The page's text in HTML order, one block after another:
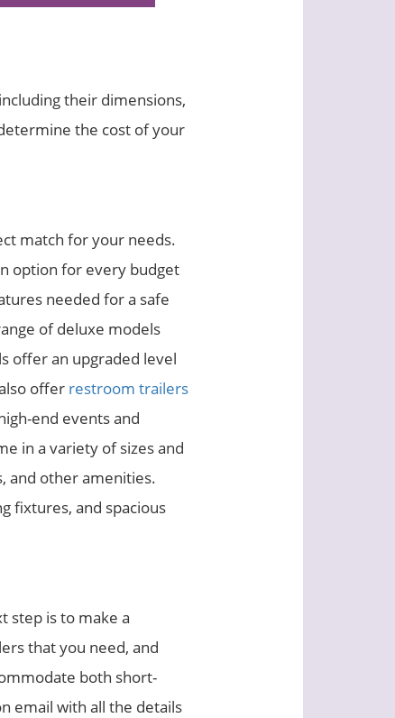
their dimensions,
the cost of your
match for your needs.
option for every budget
needed for a safe
of deluxe models
offer an upgraded level
offer restroom trailers
end events and
in a variety of sizes and
and other amenities.
fixtures, and spacious
step is to make a
that you need, and
both short-
email with all the details